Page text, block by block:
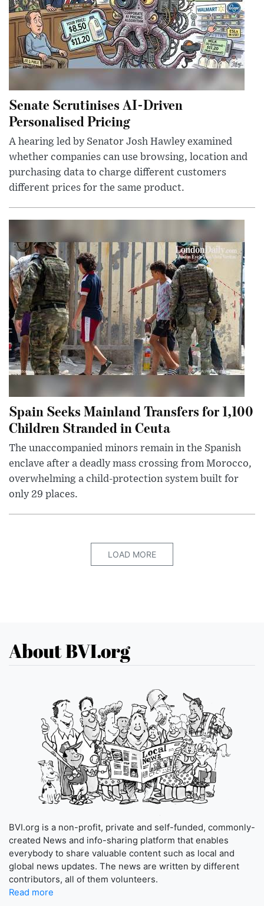
Senate Scrutinises AI-Driven
Personalised Pricing
A hearing led by Senator Josh Hawley examined
whether companies can use browsing, location and
purchasing data to charge different customers
different prices for the same product.
Spain Seeks Mainland Transfers for 1,100
Children Stranded in Ceuta
The unaccompanied minors remain in the Spanish
enclave after a deadly mass crossing from Morocco,
overwhelming a child-protection system built for
only 29 places.
LOAD MORE
About BVI.org
BVI.org is a non-profit, private and self-funded, commonly-
created News and info-sharing platform that enables
everybody to share valuable content such as local and
global news updates. The news are written by different
contributors, all of them volunteers.
Read more